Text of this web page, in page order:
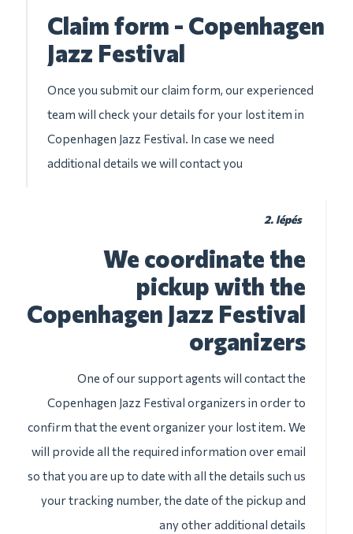
Claim form - Copenhagen
Jazz Festival
Once you submit our claim form, our experienced
team will check your details for your lost item in
Copenhagen Jazz Festival. In case we need
additional details we will contact you
2. lépés
We coordinate the
pickup with the
Copenhagen Jazz Festival
organizers
One of our support agents will contact the
Copenhagen Jazz Festival organizers in order to
confirm that the event organizer your lost item. We
will provide all the required information over email
so that you are up to date with all the details such us
your tracking number, the date of the pickup and
any other additional details